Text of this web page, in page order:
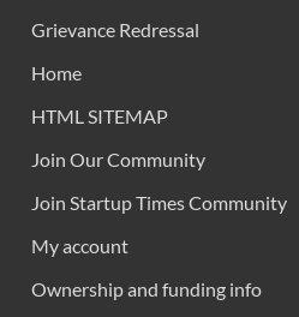
Grievance Redressal
Home
HTML SITEMAP
Join Our Community
Join Startup Times Community
My account
Ownership and funding info